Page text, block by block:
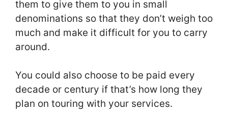
them to give them to you in small
denominations so that they don’t weigh too
much and make it difficult for you to carry
around.
You could also choose to be paid every
decade or century if that’s how long they
plan on touring with your services.